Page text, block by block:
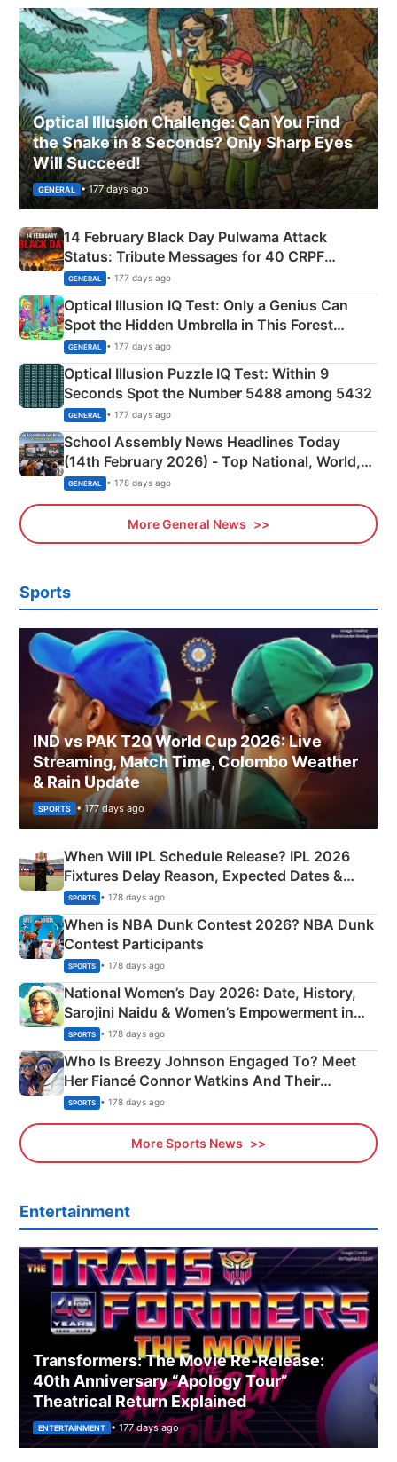
Optical Illusion Challenge: Can You Find
the Snake in 8 Seconds? Only Sharp Eyes
Will Succeed!
GENERAL • 177 days ago
14 February Black Day Pulwama Attack
Status: Tribute Messages for 40 CRPF
Martyrs
GENERAL • 177 days ago
Optical Illusion IQ Test: Only a Genius Can
Spot the Hidden Umbrella in This Forest
Camping Scene
GENERAL • 177 days ago
Optical Illusion Puzzle IQ Test: Within 9
Seconds Spot the Number 5488 among 5432
GENERAL • 177 days ago
School Assembly News Headlines Today
(14th February 2026) - Top National, World,
Sports, Business News Updates
GENERAL • 178 days ago
More General News
Sports
IND vs PAK T20 World Cup 2026: Live
Streaming, Match Time, Colombo Weather
& Rain Update
SPORTS • 177 days ago
When Will IPL Schedule Release? IPL 2026
Fixtures Delay Reason, Expected Dates &
Phase-Wise Announcement Plan
SPORTS • 178 days ago
When is NBA Dunk Contest 2026? NBA Dunk
Contest Participants
SPORTS • 178 days ago
National Women’s Day 2026: Date, History,
Sarojini Naidu & Women’s Empowerment in
India
SPORTS • 178 days ago
Who Is Breezy Johnson Engaged To? Meet
Her Fiancé Connor Watkins And Their
Olympics Proposal
SPORTS • 178 days ago
More Sports News
Entertainment
Transformers: The Movie Re‑Release:
40th Anniversary “Apology Tour”
Theatrical Return Explained
ENTERTAINMENT • 177 days ago